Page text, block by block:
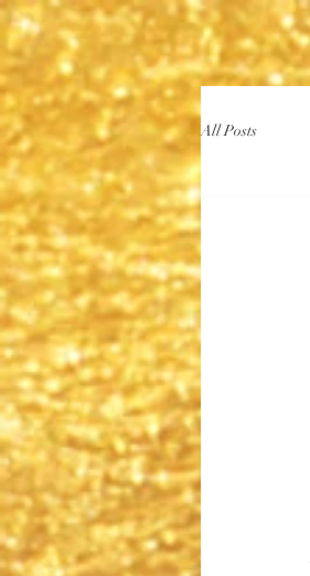
All Posts